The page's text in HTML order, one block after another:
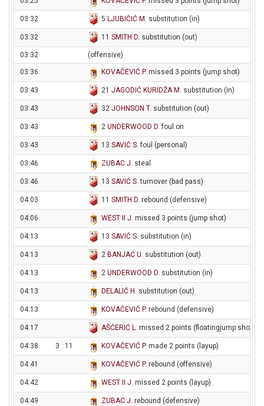
03:32 5 LJUBIČIĆ M . substitution (in)
03:32 11 SMITH D. substitution (out)
03:32 (offensive)
03:36 KOVAČEVIĆ P. missed 3 points (jump shot)
03:43 21 JAGODIĆ KURIDŽA M . substitution (in)
03:43 32 JOHNSON T. substitution (out)
03:43 2 UNDERWOOD D. foul on
03:43 13 SAVIĆ S. foul (personal)
03:46 ZUBAC J. steal
03:46 13 SAVIĆ S. turnover (bad pass)
04:03 11 SMITH D. rebound (defensive)
04:06 WEST II J. missed 3 points (jump shot)
04:13 13 SAVIĆ S. substitution (in)
04:13 2 BANJAC U. substitution (out)
04:13 2 UNDERWOOD D. substitution (in)
04:13 DELALIĆ H . substitution (out)
04:13 KOVAČEVIĆ P. rebound (defensive)
04:17 AŠĆERIĆ L. missed 2 points (floatingjump shot)
04:38 3 : 11 KOVAČEVIĆ P. made 2 points (layup)
04:41 KOVAČEVIĆ P. rebound (offensive)
04:42 WEST II J. missed 2 points (layup)
04:49 ZUBAC J. rebound (defensive)